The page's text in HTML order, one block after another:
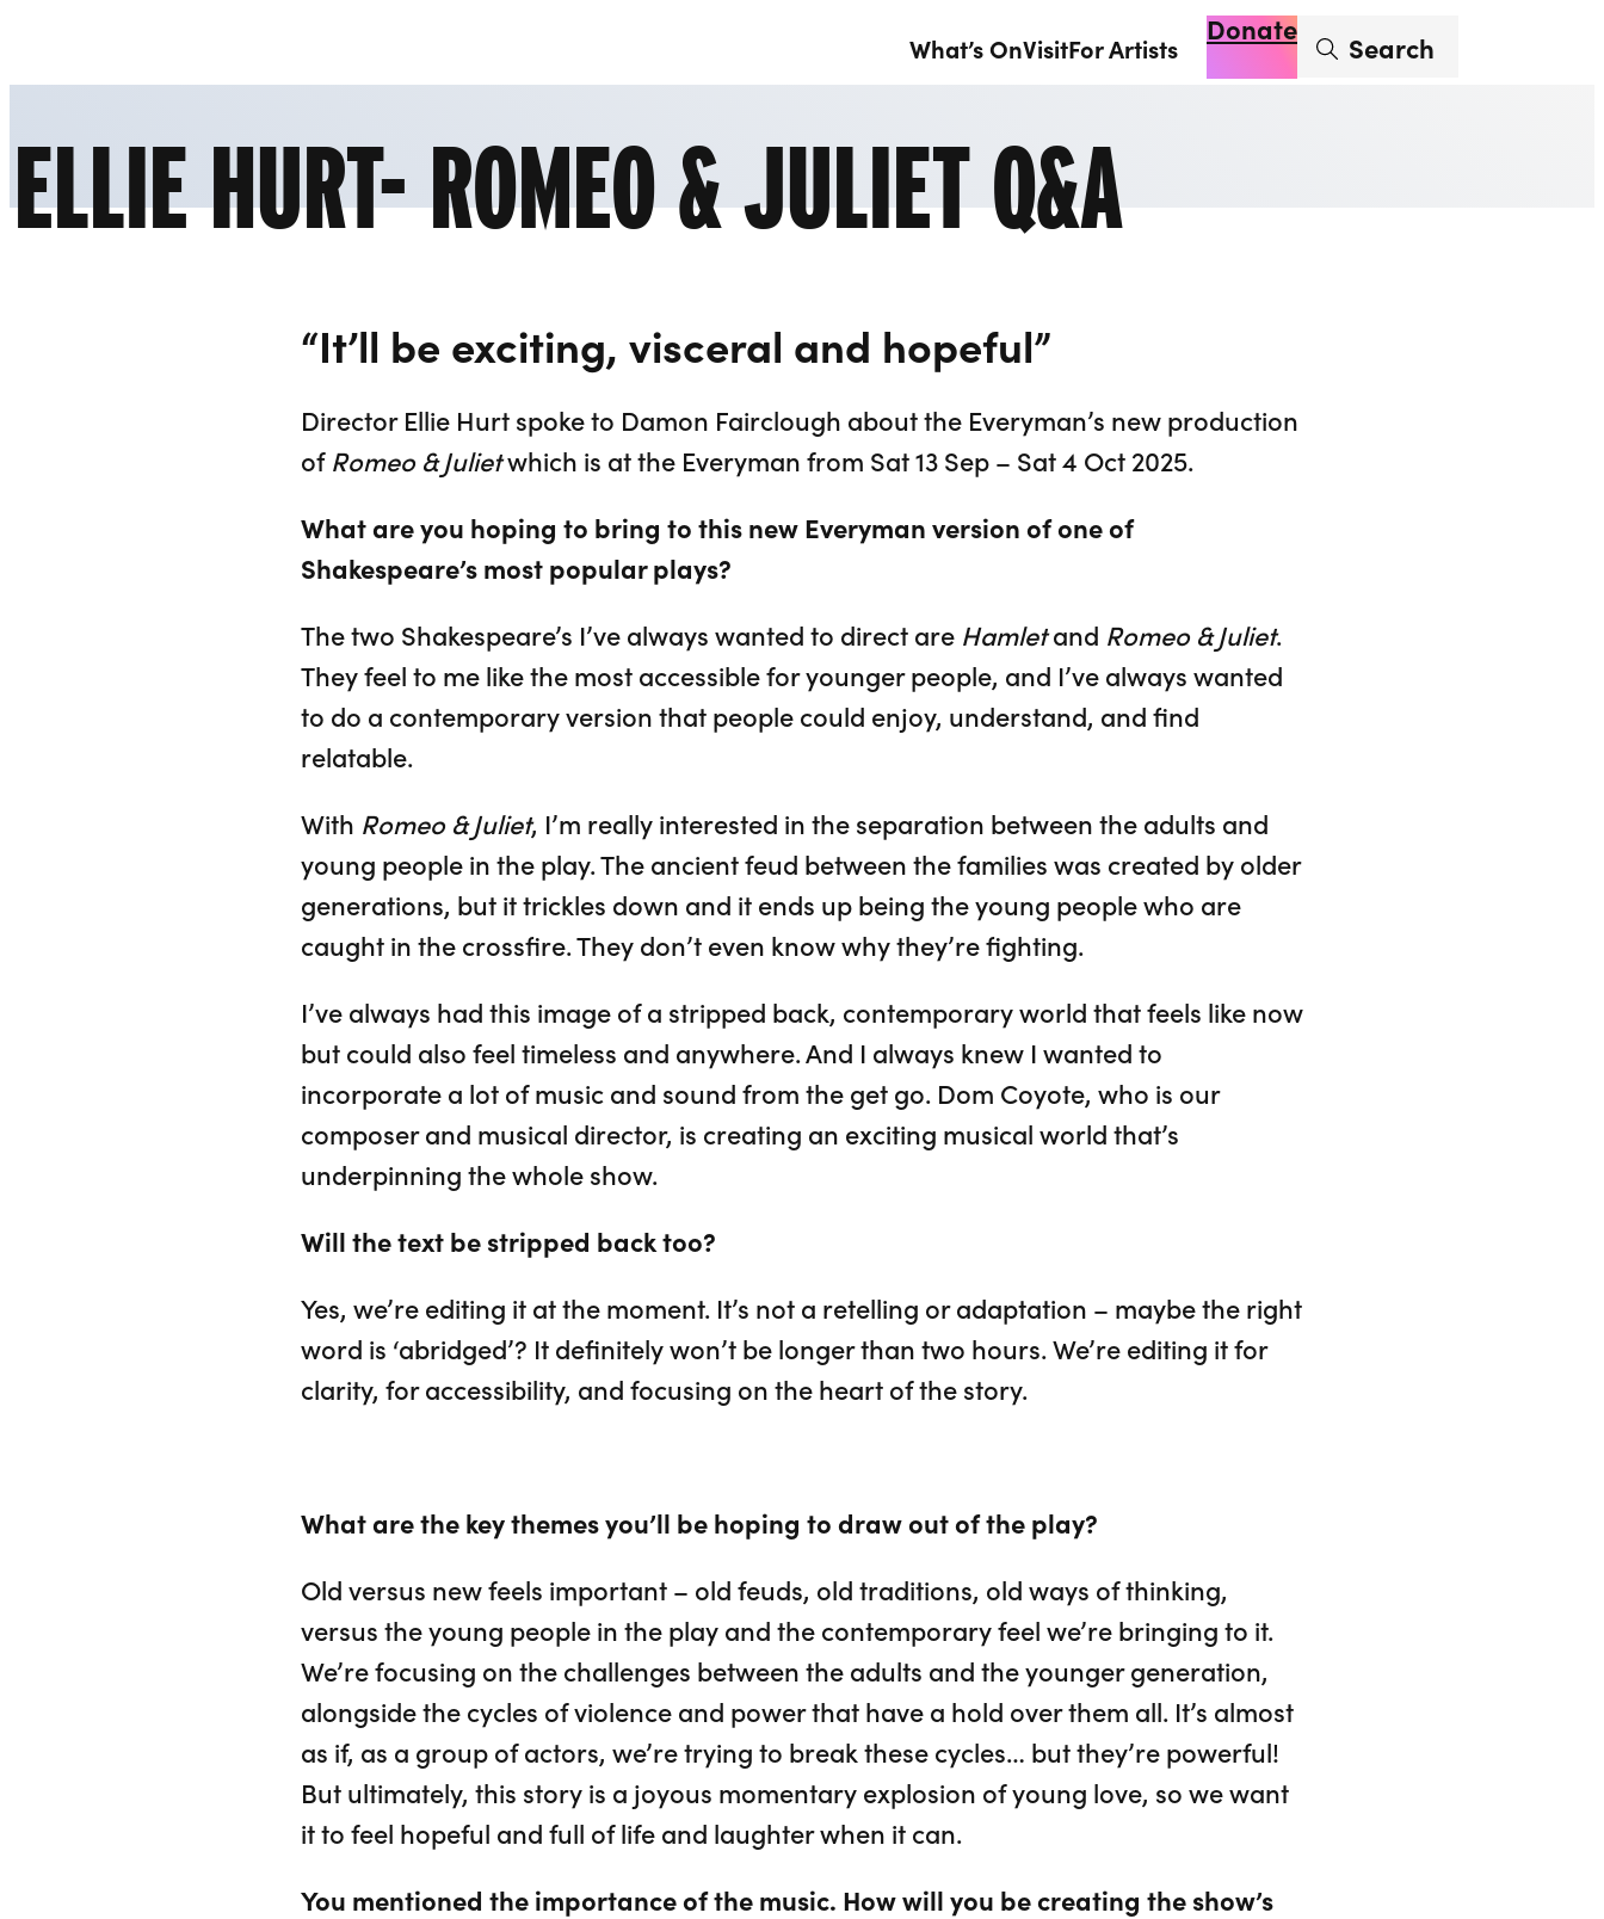
What’s OnVisitFor Artists
DonateEnter search term
Search
ELLIE HURT- ROMEO & JULIET Q&A
“It’ll be exciting, visceral and hopeful”
Director Ellie Hurt spoke to Damon Fairclough about the Everyman’s new production
ofRomeo & Julietwhich is at the Everyman from Sat 13 Sep – Sat 4 Oct 2025.
What are you hoping to bring to this new Everyman version of one of
Shakespeare’s most popular plays?
The two Shakespeare’s I’ve always wanted to direct are Hamletand Romeo & Juliet.
They feel to me like the most accessible for younger people, and I’ve always wanted
to do a contemporary version that people could enjoy, understand, and find
relatable.
With Romeo & Juliet, I’m really interested in the separation between the adults and
young people in the play. The ancient feud between the families was created by older
generations, but it trickles down and it ends up being the young people who are
caught in the crossfire. They don’t even know why they’re fighting.
I’ve always had this image of a stripped back, contemporary world that feels like now
but could also feel timeless and anywhere. And I always knew I wanted to
incorporate a lot of music and sound from the get go. Dom Coyote, who is our
composer and musical director, is creating an exciting musical world that’s
underpinning the whole show.
Will the text be stripped back too?
Yes, we’re editing it at the moment. It’s not a retelling or adaptation – maybe the right
word is ‘abridged’? It definitely won’t be longer than two hours. We’re editing it for
clarity, for accessibility, and focusing on the heart of the story.
What are the key themes you’ll be hoping to draw out of the play?
Old versus new feels important – old feuds, old traditions, old ways of thinking,
versus the young people in the play and the contemporary feel we’re bringing to it.
We’re focusing on the challenges between the adults and the younger generation,
alongside the cycles of violence and power that have a hold over them all. It’s almost
as if, as a group of actors, we’re trying to break these cycles… but they’re powerful!
But ultimately, this story is a joyous momentary explosion of young love, so we want
it to feel hopeful and full of life and laughter when it can.
You mentioned the importance of the music. How will you be creating the show’s